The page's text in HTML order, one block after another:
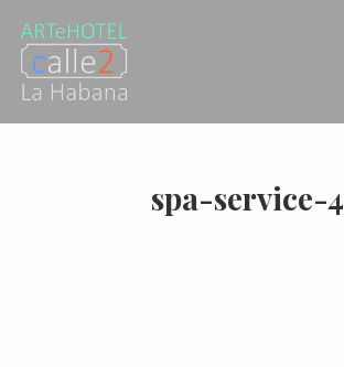
spa-service-4